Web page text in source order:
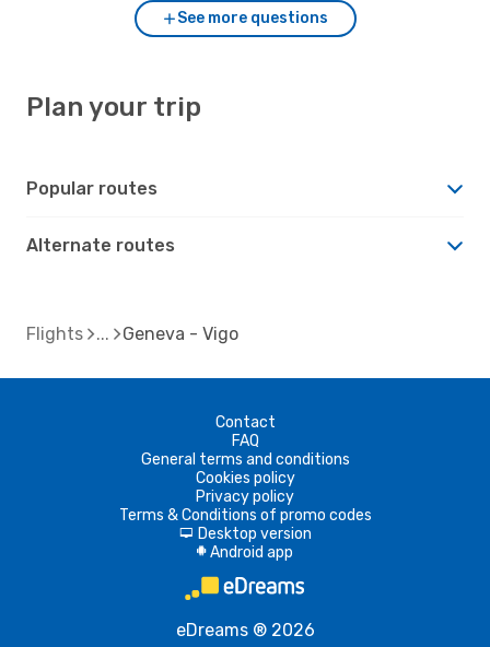
See more questions
Plan your trip
Popular routes
Alternate routes
Flights Geneva - Vigo
Contact
FAQ
General terms and conditions
Cookies policy
Privacy policy
Terms & Conditions of promo codes
d Desktop version
A Android app
eDreams ® 2026